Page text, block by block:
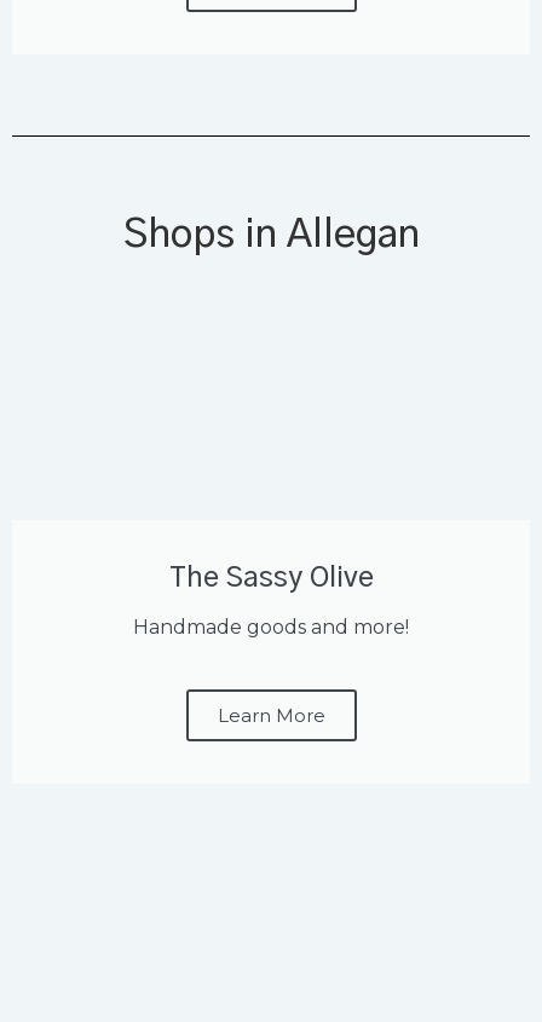
Shops in Allegan
The Sassy Olive
Handmade goods and more!
Learn More